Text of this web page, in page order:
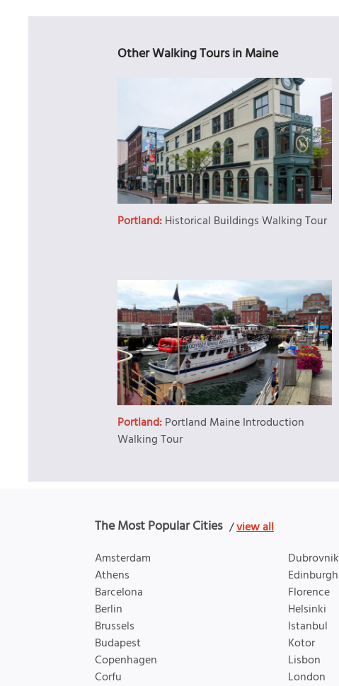
Other Walking Tours in Maine
Portland:Historical Buildings Walking Tour
Portland:Portland Maine Introduction
Walking Tour
The Most Popular Cities /view all
Amsterdam
Athens
Barcelona
Berlin
Brussels
Budapest
Copenhagen
Corfu
Dubrovnik
Edinburgh
Florence
Helsinki
Istanbul
Kotor
Lisbon
London